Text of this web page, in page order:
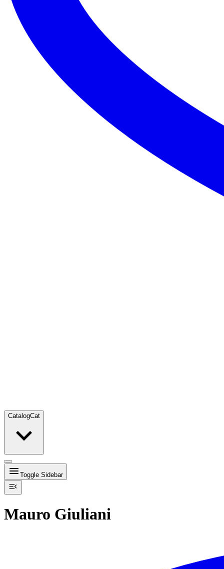
CatalogCat
Toggle Sidebar
Mauro Giuliani